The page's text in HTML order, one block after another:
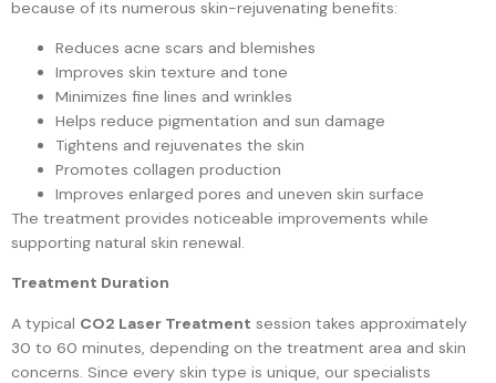
because of its numerous skin-rejuvenating benefits:
Reduces acne scars and blemishes
Improves skin texture and tone
Minimizes fine lines and wrinkles
Helps reduce pigmentation and sun damage
Tightens and rejuvenates the skin
Promotes collagen production
Improves enlarged pores and uneven skin surface
The treatment provides noticeable improvements while
supporting natural skin renewal.
Treatment Duration
A typical CO2 Laser Treatment session takes approximately
30 to 60 minutes, depending on the treatment area and skin
concerns. Since every skin type is unique, our specialists